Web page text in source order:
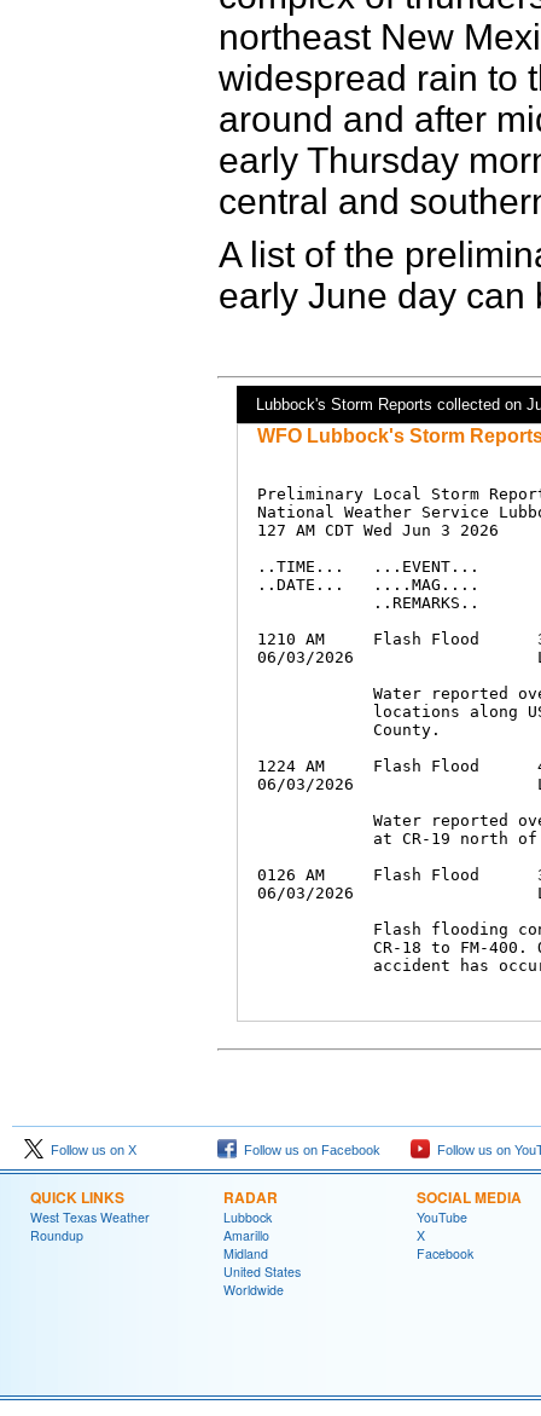
northeast New
widespread rain to
around and after
early Thursday
central and
A list of the
early June day can
Lubbock's Storm Reports collected on
WFO Lubbock's Storm
Preliminary Local Storm
National Weather Service
127 AM CDT Wed Jun 3 2026
..TIME...   ...EVENT...
..DATE...   ....MAG....
            ..REMARKS..
1210 AM     Flash Flood
06/03/2026
Water reported
locations along
            County.
1224 AM     Flash Flood
06/03/2026
Water reported
at CR-19 north
0126 AM     Flash Flood
06/03/2026
Flash flooding
CR-18 to FM-400.
Follow us on X Follow us on Facebook Follow us on
QUICK LINKS
West Texas Weather
Roundup
RADAR
Lubbock
Amarillo
Midland
United States
Worldwide
SOCIAL MEDIA
YouTube
X
Facebook